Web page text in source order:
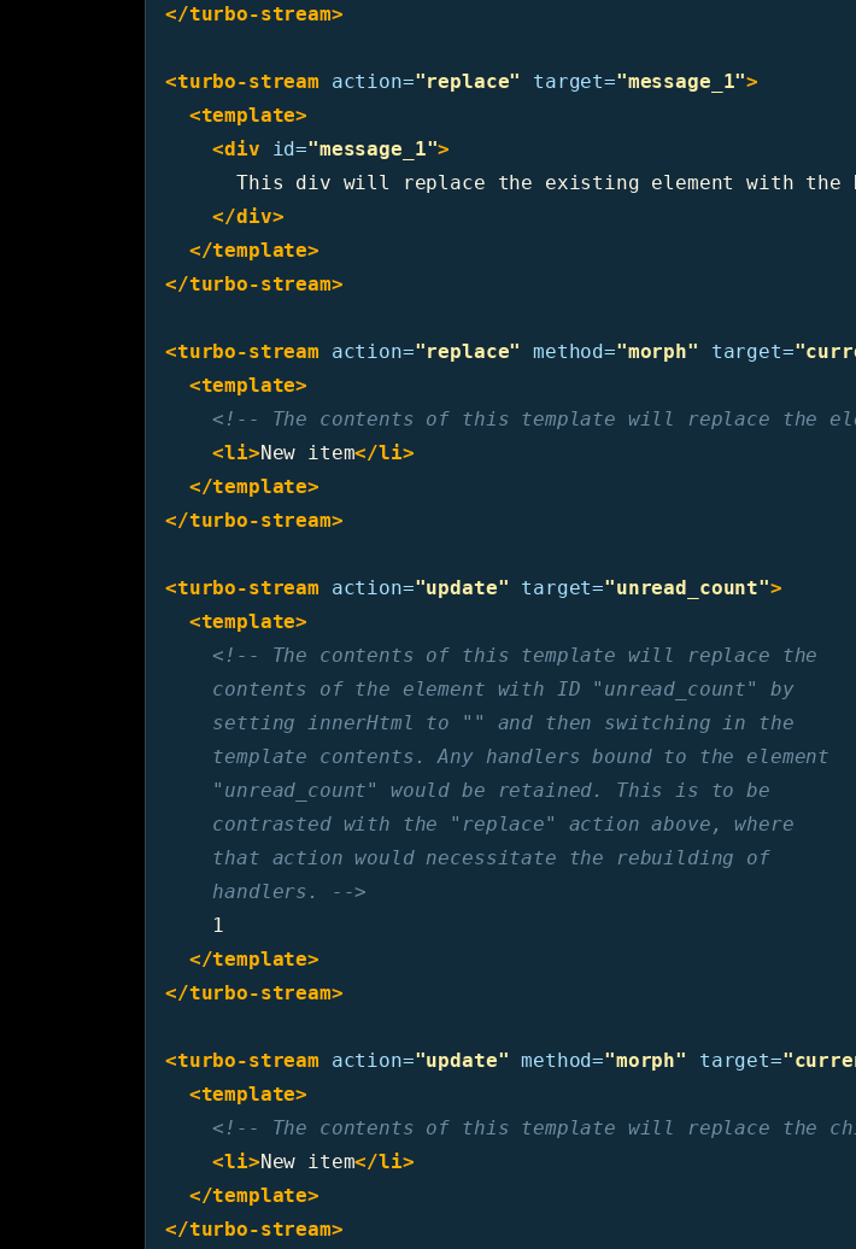
</turbo-stream>
<turbo-stream action="replace" target="message_1">
<template>
<div
id="message_1">
This div will replace the existing element with the
</div>
</template>
</turbo-stream>
<turbo-stream action="replace" method="morph" target=
<template>
<!-- The contents of this template will replace the
<li>New item</li>
</template>
</turbo-stream>
<turbo-stream action="update" target="unread_count">
<template>
<!-- The contents of this template will replace the
    contents of the element with ID "unread_count" by
    setting innerHtml to "" and then switching in the
    template contents. Any handlers bound to the element
    "unread_count" would be retained. This is to be
    contrasted with the "replace" action above, where
    that action would necessitate the rebuilding of
    handlers. -->
    1
</template>
</turbo-stream>
<turbo-stream action="update" method="morph" target=
<template>
<!-- The contents of this template will replace the
<li>New item</li>
</template>
</turbo-stream>